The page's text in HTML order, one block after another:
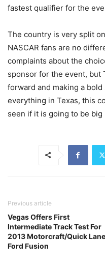
fastest qualifier for the
The country is very split
NASCAR fans are no
complaints about the
sponsor for the event, but
forward and making a
everything in Texas, this
seen if it is going to be big
Previous article
Vegas Offers First
Intermediate Track Test For
2013 Motorcraft/Quick Lane
Ford Fusion